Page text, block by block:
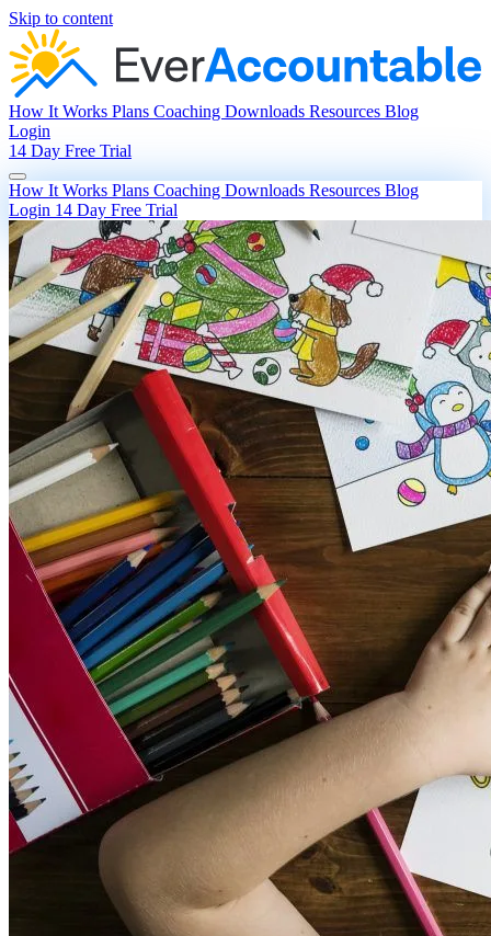
Skip to content
How It Works Plans Coaching Downloads Resources Blog
Login
14 Day Free Trial
How It Works Plans Coaching Downloads Resources Blog
Login 14 Day Free Trial